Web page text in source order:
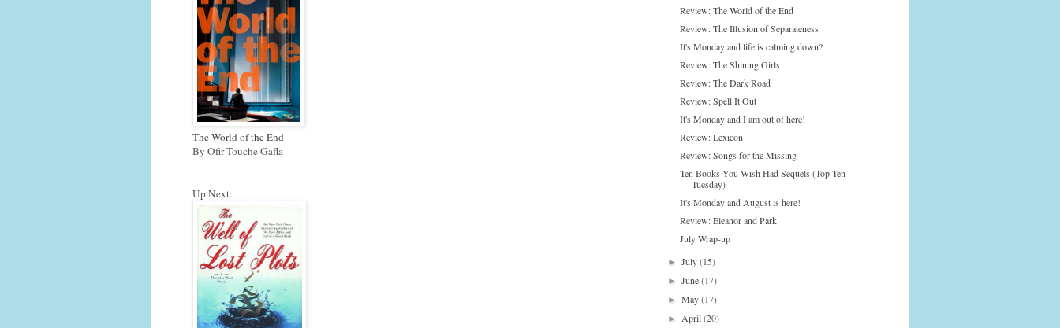
The World of the End
By Ofir Touche Gafla
Up Next:
Review: The World of the End
Review: The Illusion of Separateness
It's Monday and life is calming down?
Review: The Shining Girls
Review: The Dark Road
Review: Spell It Out
It's Monday and I am out of here!
Review: Lexicon
Review: Songs for the Missing
Ten Books You Wish Had Sequels (Top Ten
Tuesday)
It's Monday and August is here!
Review: Eleanor and Park
July Wrap-up
►July(15)
►June(17)
►May(17)
►April(20)